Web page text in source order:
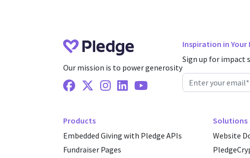
Our mission is to power generosity
Facebook
X Twitter
Instagram
LinkedinYoutube
Inspiration in Your
Sign up for impact
Products
Embedded Giving with Pledge APIs
Fundraiser Pages
Solutions
Website